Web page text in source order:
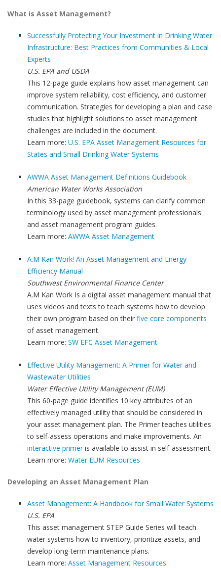
What is Asset Management?
Successfully Protecting Your Investment in Drinking Water
Infrastructure: Best Practices from Communities & Local
Experts
U.S. EPA and USDA
This 12-page guide explains how asset management can
improve system reliability, cost efficiency, and customer
communication. Strategies for developing a plan and case
studies that highlight solutions to asset management
challenges are included in the document.
Learn more: U.S. EPA Asset Management Resources for
States and Small Drinking Water Systems
AWWA Asset Management Definitions Guidebook
American Water Works Association
In this 33-page guidebook, systems can clarify common
terminology used by asset management professionals
and asset management program guides.
Learn more: AWWA Asset Management
A.M Kan Work! An Asset Management and Energy
Efficiency Manual
Southwest Environmental Finance Center
A.M Kan Work Is a digital asset management manual that
uses videos and texts to teach systems how to develop
their own program based on their five core components
of asset management.
Learn more: SW EFC Asset Management
Effective Utility Management: A Primer for Water and
Wastewater Utilities
Water Effective Utility Management (EUM)
This 60-page guide identifies 10 key attributes of an
effectively managed utility that should be considered in
your asset management plan. The Primer teaches utilities
to self-assess operations and make improvements. An
interactive primeris available to assist in self-assessment.
Learn more: Water EUM Resources
Developing an Asset Management Plan
Asset Management: A Handbook for Small Water Systems
U.S. EPA
This asset management STEP Guide Series will teach
water systems how to inventory, prioritize assets, and
develop long-term maintenance plans.
Learn more: Asset Management Resources